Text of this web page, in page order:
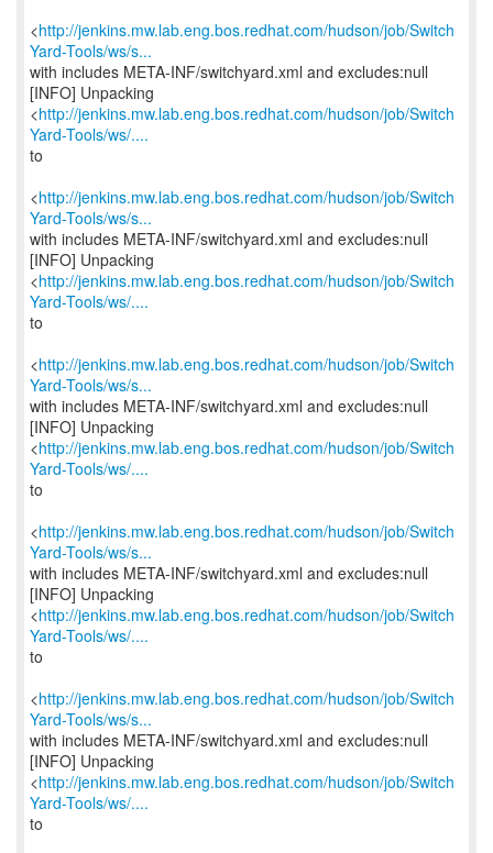
<http://jenkins.mw.lab.eng.bos.redhat.com/hudson/job/Switch
Yard-Tools/ws/s...
with includes META-INF/switchyard.xml and excludes:null
[INFO] Unpacking
<http://jenkins.mw.lab.eng.bos.redhat.com/hudson/job/Switch
Yard-Tools/ws/....
to
<http://jenkins.mw.lab.eng.bos.redhat.com/hudson/job/Switch
Yard-Tools/ws/s...
with includes META-INF/switchyard.xml and excludes:null
[INFO] Unpacking
<http://jenkins.mw.lab.eng.bos.redhat.com/hudson/job/Switch
Yard-Tools/ws/....
to
<http://jenkins.mw.lab.eng.bos.redhat.com/hudson/job/Switch
Yard-Tools/ws/s...
with includes META-INF/switchyard.xml and excludes:null
[INFO] Unpacking
<http://jenkins.mw.lab.eng.bos.redhat.com/hudson/job/Switch
Yard-Tools/ws/....
to
<http://jenkins.mw.lab.eng.bos.redhat.com/hudson/job/Switch
Yard-Tools/ws/s...
with includes META-INF/switchyard.xml and excludes:null
[INFO] Unpacking
<http://jenkins.mw.lab.eng.bos.redhat.com/hudson/job/Switch
Yard-Tools/ws/....
to
<http://jenkins.mw.lab.eng.bos.redhat.com/hudson/job/Switch
Yard-Tools/ws/s...
with includes META-INF/switchyard.xml and excludes:null
[INFO] Unpacking
<http://jenkins.mw.lab.eng.bos.redhat.com/hudson/job/Switch
Yard-Tools/ws/....
to